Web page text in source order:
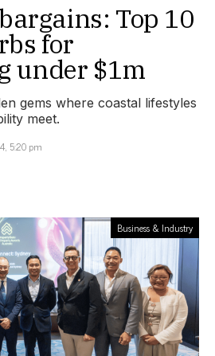
Top 10
for
under $1m
gems where coastal lifestyles
meet.
5:20 pm
Business & Industry